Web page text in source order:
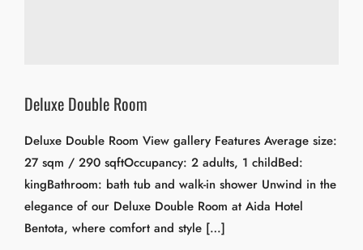
Deluxe Double Room
Deluxe Double Room View gallery Features Average size:
27 sqm / 290 sqftOccupancy: 2 adults, 1 childBed:
kingBathroom: bath tub and walk-in shower Unwind in the
elegance of our Deluxe Double Room at Aida Hotel
Bentota, where comfort and style […]